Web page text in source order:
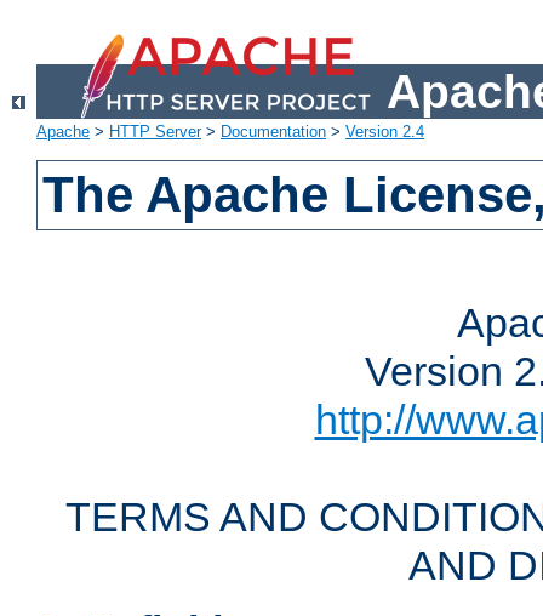
Apache > HTTP Server> Documentation > Version 2.4
The Apache
Version
http://
TERMS AND
AND